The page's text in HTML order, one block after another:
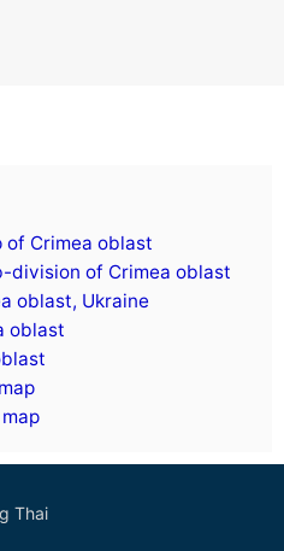
of Crimea oblast
division of Crimea oblast
oblast, Ukraine
oblast